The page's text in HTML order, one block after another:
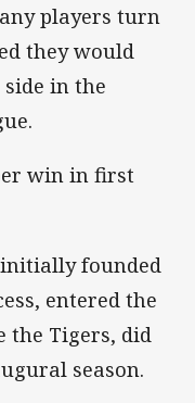
players turn
they would
in the
win in first
founded
entered the
the Tigers, did
season.